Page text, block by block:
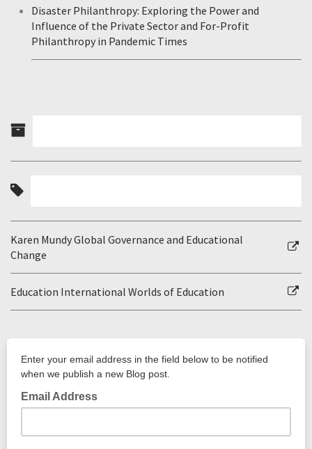
Disaster Philanthropy: Exploring the Power and
Influence of the Private Sector and For-Profit
Philanthropy in Pandemic Times
Karen Mundy Global Governance and Educational
Change
Education International Worlds of Education